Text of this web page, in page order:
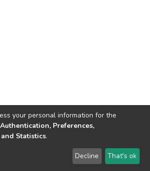
copyright © 2002-2026 LYRASIS
your personal information for the
Authentication, Preferences,
Statistics.
Decline That's ok